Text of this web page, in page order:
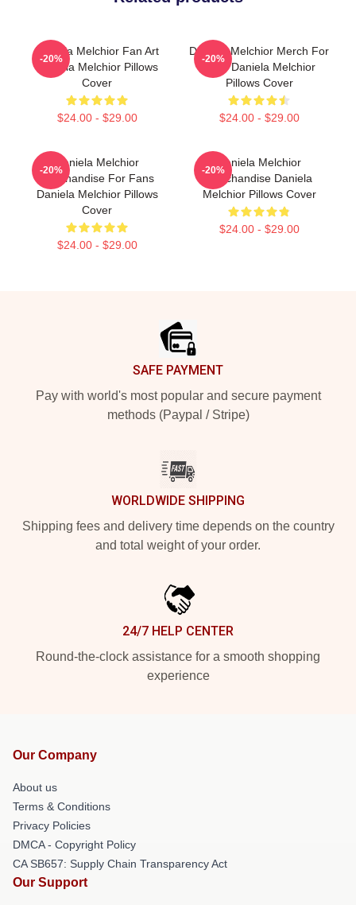
Daniela Melchior Fan Art
Daniela Melchior Pillows
Cover
$24.00 - $29.00
-20%
Daniela Melchior Merch For
Fans Daniela Melchior
Pillows Cover
$24.00 - $29.00
-20%
Daniela Melchior
Merchandise For Fans
Daniela Melchior Pillows
Cover
$24.00 - $29.00
-20%
Daniela Melchior
Merchandise Daniela
Melchior Pillows Cover
$24.00 - $29.00
-20%
SAFE PAYMENT
Pay with world's most popular and secure payment
methods (Paypal / Stripe)
WORLDWIDE SHIPPING
Shipping fees and delivery time depends on the country
and total weight of your order.
24/7 HELP CENTER
Round-the-clock assistance for a smooth shopping
experience
Our Company
About us
Terms & Conditions
Privacy Policies
DMCA - Copyright Policy
CA SB657: Supply Chain Transparency Act
Our Support